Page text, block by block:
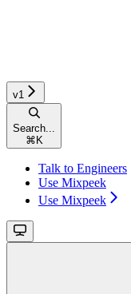
v1
Search...
⌘ K
Talk to Engineers
Use Mixpeek
Use Mixpeek